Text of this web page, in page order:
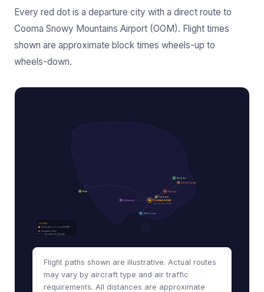
Every red dot is a departure city with a direct route to
Cooma Snowy Mountains Airport (OOM). Flight times
shown are approximate block times wheels-up to
wheels-down.
COOMA (OOM)
Snowy Mountains
Sydney
Melbourne
Brisbane
Canberra
Gold Coast
Adelaide
Perth
LEGEND
Destination: Cooma (OOM)
Departure cities
Animated flight path
Flight paths shown are illustrative. Actual routes
may vary by aircraft type and air traffic
requirements. All distances are approximate